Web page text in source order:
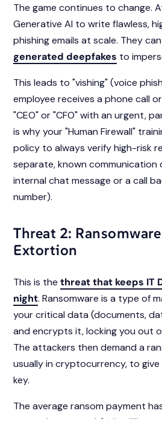
The game continues to change.
Generative AI to write flawless,
phishing emails at scale. They
generated deepfakes to
This leads to "vishing" (voice
employee receives a phone call
"CEO" or "CFO" with an urgent,
is why your "Human Firewall"
policy to always verify high-risk
separate, known communication
internal chat message or a call
number).
Threat 2:
Extortion
This is thethreat that keeps IT
night. Ransomware is a type of
your critical data (documents,
and encrypts it, locking you out
The attackers then demand a
usually in cryptocurrency, to
key.
The average ransom payment